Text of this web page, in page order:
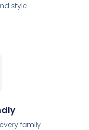
style
family